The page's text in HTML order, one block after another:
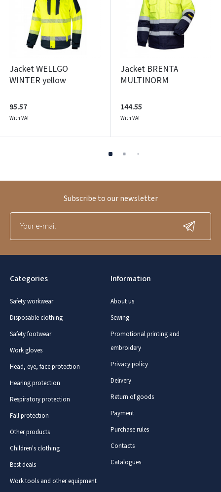
Jacket WELLGO
WINTER yellow
95.57
With VAT
Jacket BRENTA
MULTINORM
144.55
With VAT
Categories
Safety workwear
Disposable clothing
Safety footwear
Work gloves
Head, eye, face protection
Hearing protection
Respiratory protection
Fall protection
Other products
Children's clothing
Best deals
Work tools and other equipment
Information
About us
Sewing
Promotional printing and
embroidery
Privacy policy
Delivery
Return of goods
Payment
Purchase rules
Contacts
Catalogues
Subscribe to our newsletter